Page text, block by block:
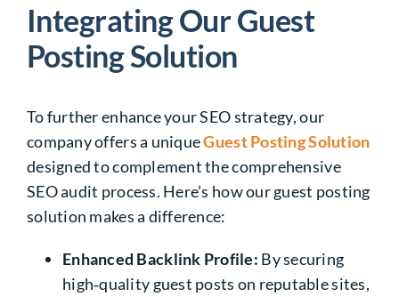
Integrating Our Guest
Posting Solution
To further enhance yourSEO strategy, our
company offers a uniqueGuest Posting Solution
designed to complement the comprehensive
SEO audit process. Here’s how our guest posting
solution makes a difference:
Enhanced Backlink Profile: By securing
high‑quality guest posts on reputable sites,